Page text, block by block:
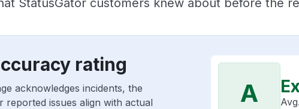
rating
acknowledges incidents, the
issues align with actual
A